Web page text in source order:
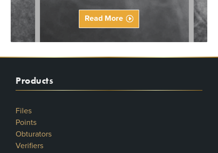
Read More
Products
Files
Points
Obturators
Verifiers